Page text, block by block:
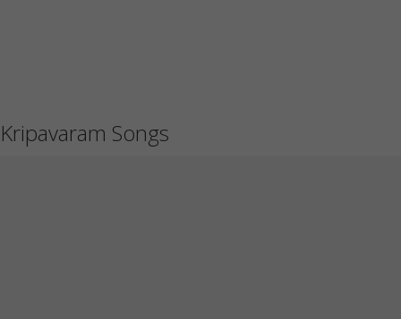
Kripavaram Songs